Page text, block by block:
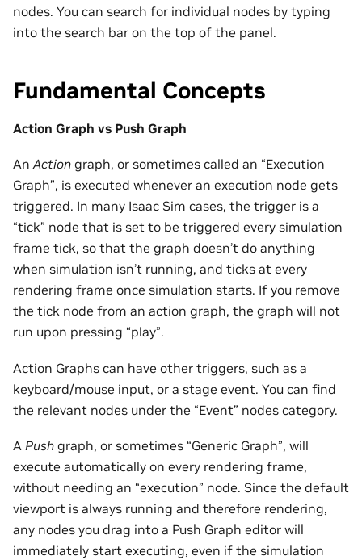
nodes. You can search for individual nodes by typing
into the search bar on the top of the panel.
Fundamental Concepts
Action Graph vs Push Graph
AnAction graph, or sometimes called an “Execution
Graph”, is executed whenever an execution node gets
triggered. In many Isaac Sim cases, the trigger is a
“tick” node that is set to be triggered every simulation
frame tick, so that the graph doesn’t do anything
when simulation isn’t running, and ticks at every
rendering frame once simulation starts. If you remove
the tick node from an action graph, the graph will not
run upon pressing “play”.
Action Graphs can have other triggers, such as a
keyboard/mouse input, or a stage event. You can find
the relevant nodes under the “Event” nodes category.
A Push graph, or sometimes “Generic Graph”, will
execute automatically on every rendering frame,
without needing an “execution” node. Since the default
viewport is always running and therefore rendering,
any nodes you drag into a Push Graph editor will
immediately start executing, even if the simulation